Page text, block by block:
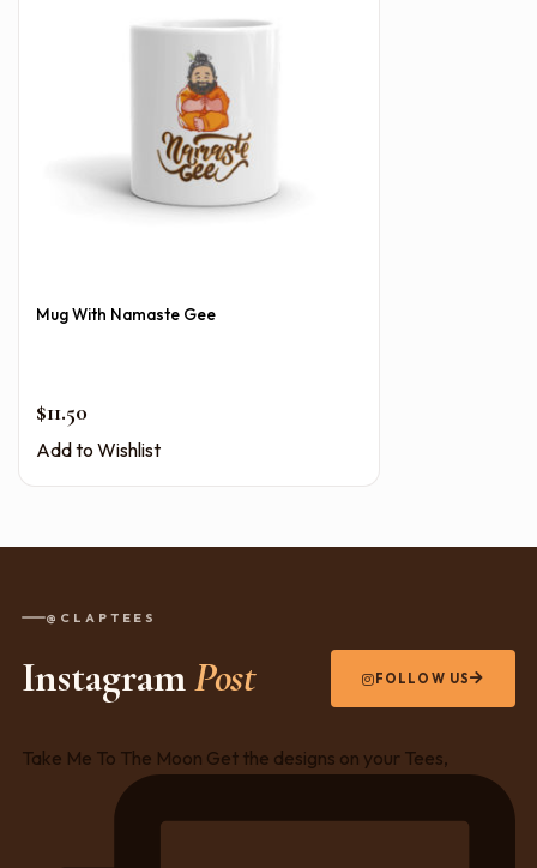
Mug With Namaste Gee
$11.50
Add to Wishlist
@CLAPTEES
InstagramPost FOLLOW US
Take Me To The Moon Get the designs on your Tees,